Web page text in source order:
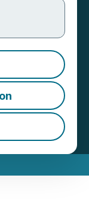
Trade
Moovly